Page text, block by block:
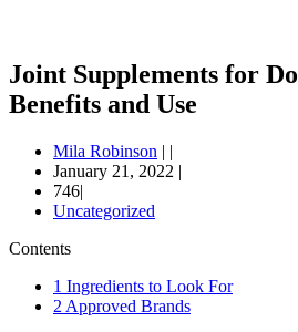
Joint Supplements for
Benefits and Use
Mila Robinson | |
January 21, 2022 |
746|
Uncategorized
Contents
1 Ingredients to Look For
2 Approved Brands